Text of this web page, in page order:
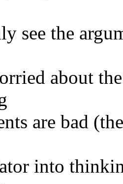
see the
about
are bad
into